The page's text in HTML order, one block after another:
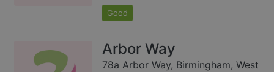
Good
Arbor Way
78a Arbor Way, Birmingham, West